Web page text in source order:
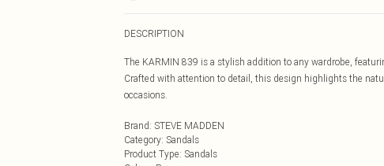
DESCRIPTION
The KARMIN 839 is a stylish addition to any wardrobe,
Crafted with attention to detail, this design highlights the
occasions.
Brand: STEVE MADDEN
Category: Sandals
Product Type: Sandals